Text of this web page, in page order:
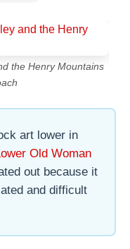
the Henry Mountains
art lower in
Old Woman
out because it
and difficult